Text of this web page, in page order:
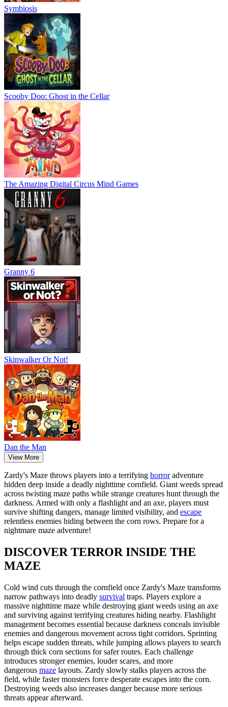
Symbiosis
Scooby Doo: Ghost in the Cellar
The Amazing Digital Circus Mind Games
Granny 6
Skinwalker Or Not!
Dan the Man
View More
Zardy's Maze throws players into a terrifying horroradventure
hidden deep inside a deadly nighttime cornfield. Giant weeds spread
across twisting maze paths while strange creatures hunt through the
darkness. Armed with only a flashlight and an axe, players must
survive shifting dangers, manage limited visibility, and escape
relentless enemies hiding between the corn rows. Prepare for a
nightmare maze adventure!
DISCOVER TERROR INSIDE THE
MAZE
Cold wind cuts through the cornfield once Zardy's Maze transforms
narrow pathways into deadly survival traps. Players explore a
massive nighttime maze while destroying giant weeds using an axe
and surviving against terrifying creatures hiding nearby. Flashlight
management becomes essential because darkness conceals invisible
enemies and dangerous movement across tight corridors. Sprinting
helps escape sudden threats, while jumping allows players to search
through thick corn sections for safer routes. Each challenge
introduces stronger enemies, louder scares, and more
dangerous maze layouts. Zardy slowly stalks players across the
field, while faster monsters force desperate escapes into the corn.
Destroying weeds also increases danger because more serious
threats appear afterward.